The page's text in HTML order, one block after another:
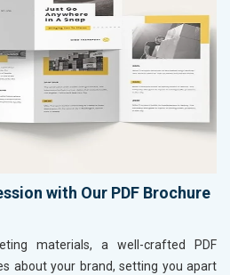
with Our PDF Brochure
materials, a well-crafted PDF
about your brand, setting you apart